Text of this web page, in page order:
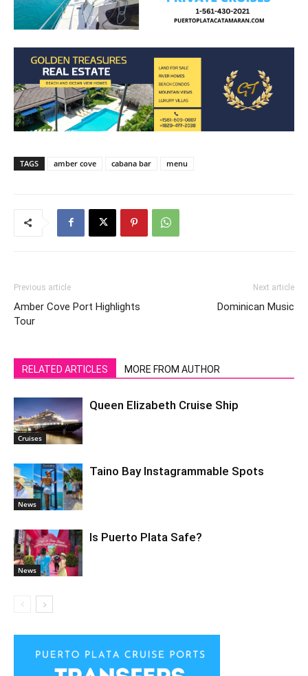
TAGS amber cove cabana bar menu
Previous article
Amber Cove Port Highlights
Tour
Next article
Dominican Music
RELATED ARTICLES MORE FROM AUTHOR
Cruises
Queen Elizabeth Cruise Ship
News
Taino Bay Instagrammable Spots
News
Is Puerto Plata Safe?